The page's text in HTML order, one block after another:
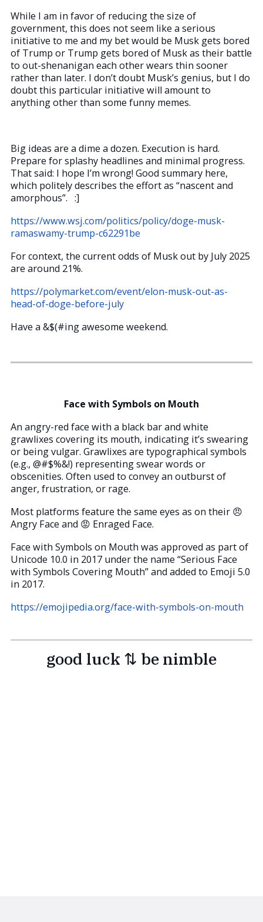
While I am in favor of reducing the size of
government, this does not seem like a serious
initiative to me and my bet would be Musk gets bored
of Trump or Trump gets bored of Musk as their battle
to out-shenanigan each other wears thin sooner
rather than later. I don’t doubt Musk’s genius, but I do
doubt this particular initiative will amount to
anything other than some funny memes.
Big ideas are a dime a dozen. Execution is hard.
Prepare for splashy headlines and minimal progress.
That said: I hope I’m wrong! Good summary here,
which politely describes the effort as “nascent and
amorphous”. :]
https://www.wsj.com/politics/policy/doge-musk-
ramaswamy-trump-c62291be
For context, the current odds of Musk out by July 2025
are around 21%.
https://polymarket.com/event/elon-musk-out-as-
head-of-doge-before-july
Have a &$(#ing awesome weekend.
Face with Symbols on Mouth
An angry-red face with a black bar and white
grawlixes covering its mouth, indicating it’s swearing
or being vulgar. Grawlixes are typographical symbols
(e.g., @#$%&!) representing swear words or
obscenities. Often used to convey an outburst of
anger, frustration, or rage.
Most platforms feature the same eyes as on their 😠
Angry Face and 😡 Enraged Face.
Face with Symbols on Mouth was approved as part of
Unicode 10.0 in 2017 under the name “Serious Face
with Symbols Covering Mouth” and added to Emoji 5.0
in 2017.
https://emojipedia.org/face-with-symbols-on-mouth
good luck ⇅ be nimble